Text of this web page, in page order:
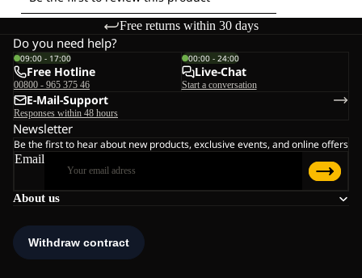
Free returns within 30 days
About us
Do you need help?
09:00 - 17:00
Free Hotline
00800 - 965 375 46
00:00 - 24:00
Live-Chat
Start a conversation
E-Mail-Support
Responses within 48 hours
Newsletter
Be the first to hear about new products, exclusive events, and online offers
Email